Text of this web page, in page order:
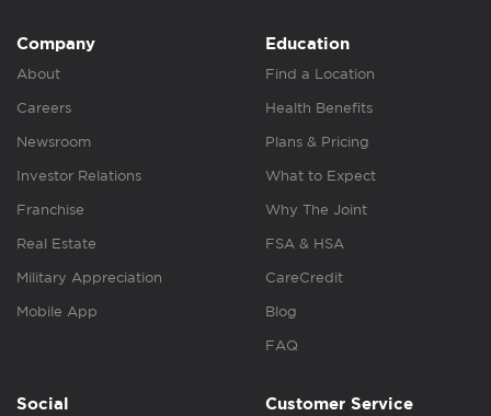
Company
About
Careers
Newsroom
Investor Relations
Franchise
Real Estate
Military Appreciation
Mobile App
Education
Find a Location
Health Benefits
Plans & Pricing
What to Expect
Why The Joint
FSA & HSA
CareCredit
Blog
FAQ
Social Customer Service